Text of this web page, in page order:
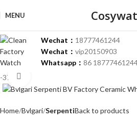
MENU
Wechat： 18777461244
Wechat： vip20150903
Whatsapp： 86
-37%
Home Bvlgari SerpentiBack to products